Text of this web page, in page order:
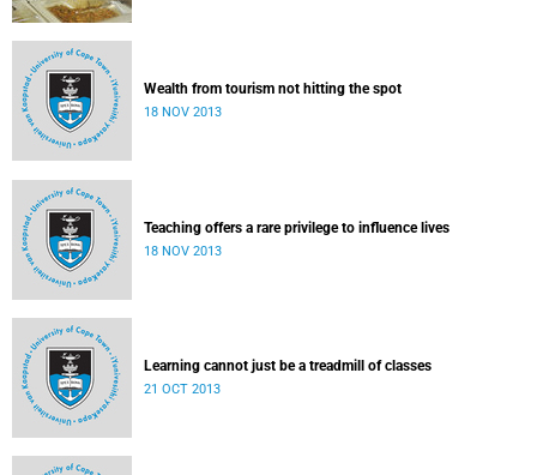
Wealth from tourism not hitting the spot
18 NOV 2013
Teaching offers a rare privilege to influence lives
18 NOV 2013
Learning cannot just be a treadmill of classes
21 OCT 2013